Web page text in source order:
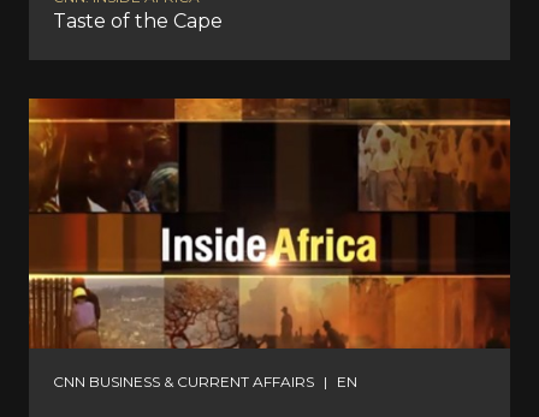
Taste of the Cape
CNN BUSINESS & CURRENT AFFAIRS | EN